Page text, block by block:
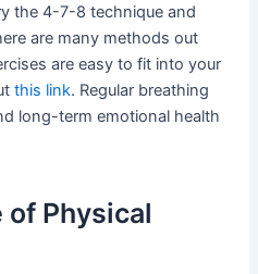
the 4-7-8 technique and
are many methods out
are easy to fit into your
this link. Regular breathing
long-term emotional health
Physical